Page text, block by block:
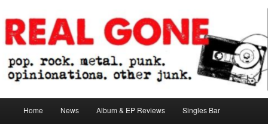
to
primary
content
to
secondary
contentReal Gone
Home News Album & EP Reviews Singles Bar